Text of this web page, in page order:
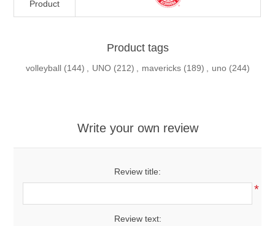
Product
Product tags
volleyball (144) , UNO (212) , mavericks (189) , uno (244)
Write your own review
Review title:
*
Review text: